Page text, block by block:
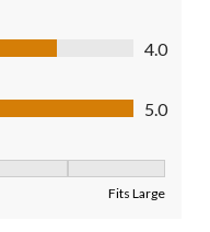
4.0
5.0
Fits Large